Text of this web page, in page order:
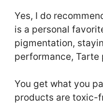
Yes, I do
is a personal
pigmentation,
performance, Tarte
You get what you
products are toxic-